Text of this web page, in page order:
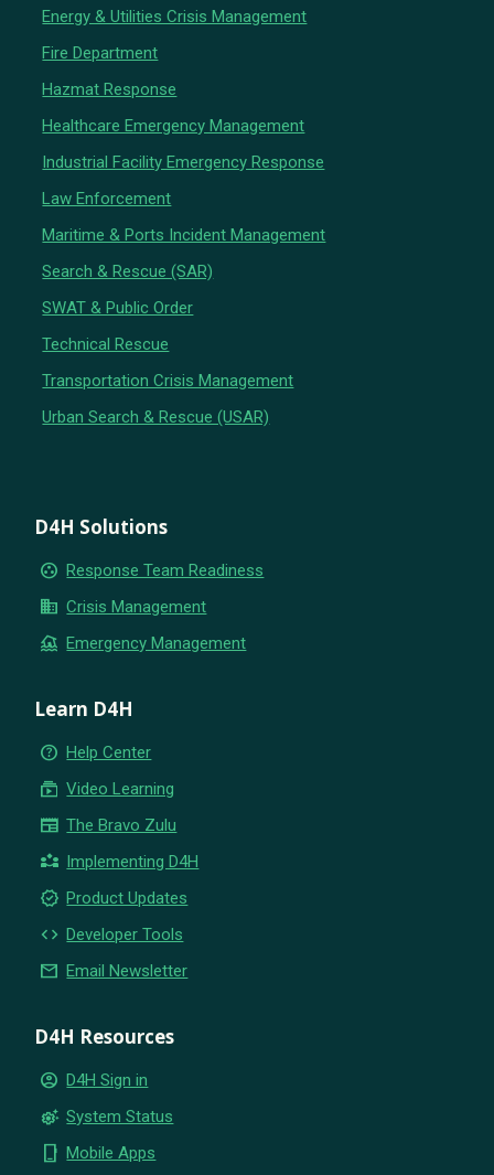
Energy & Utilities Crisis Management
Fire Department
Hazmat Response
Healthcare Emergency Management
Industrial Facility Emergency Response
Law Enforcement
Maritime & Ports Incident Management
Search & Rescue (SAR)
SWAT & Public Order
Technical Rescue
Transportation Crisis Management
Urban Search & Rescue (USAR)
D4H Solutions
group_work Response Team Readiness
business Crisis Management
flood Emergency Management
Learn D4H
help_outline Help Center
subscriptions Video Learning
newspaper The Bravo Zulu
partner_exchange Implementing D4H
new_releases Product Updates
code Developer Tools
email Email Newsletter
D4H Resources
account_circle D4H Sign in
settings_suggest System Status
phone_iphone Mobile Apps